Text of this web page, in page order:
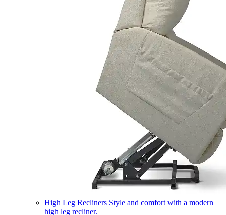
High Leg Recliners Style and comfort with a modern
high leg recliner.